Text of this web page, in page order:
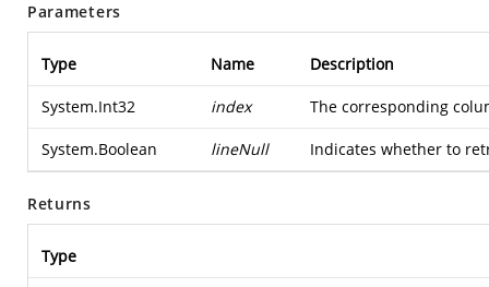
Parameters
Type Name Description
System.Int32 index The corresponding
System.Boolean lineNull Indicates whether to
Returns
Type